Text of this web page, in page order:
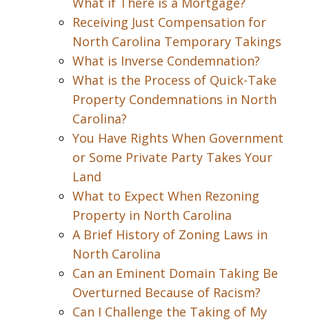
Receiving Just Compensation for
North Carolina Temporary Takings
What is Inverse Condemnation?
What is the Process of Quick-Take
Property Condemnations in North
Carolina?
You Have Rights When Government
or Some Private Party Takes Your
Land
What to Expect When Rezoning
Property in North Carolina
A Brief History of Zoning Laws in
North Carolina
Can an Eminent Domain Taking Be
Overturned Because of Racism?
Can I Challenge the Taking of My